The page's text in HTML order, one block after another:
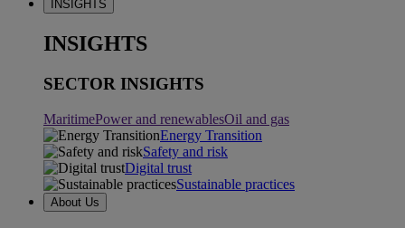
INSIGHTS
INSIGHTS
SECTOR INSIGHTS
MaritimePower and renewablesOil and gas
Energy Transition
Safety and risk
Digital trust
Sustainable practices
About Us